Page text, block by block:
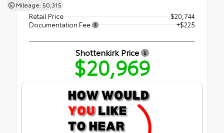
Mileage: 50,315
Retail Price
$20,744
Documentation Fee
+$225
Shottenkirk Price
$20,969